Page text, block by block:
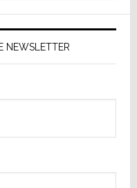
NEWSLETTER